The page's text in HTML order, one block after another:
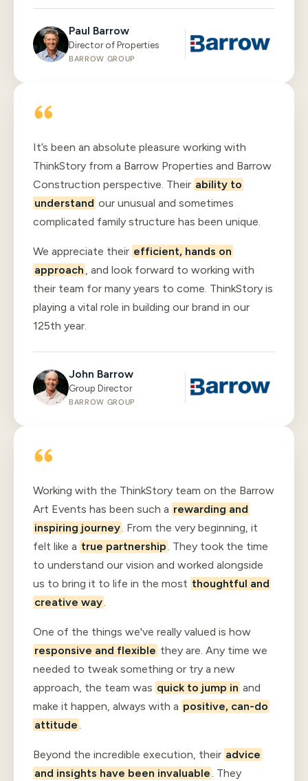
Paul Barrow
Director of Properties
BARROW GROUP
It’s been an absolute pleasure working with
ThinkStory from a Barrow Properties and Barrow
Construction perspective. Their ability to
understand our unusual and sometimes
complicated family structure has been unique.
We appreciate their efficient, hands on
approach , and look forward to working with
their team for many years to come. ThinkStory is
playing a vital role in building our brand in our
125th year.
John Barrow
Group Director
BARROW GROUP
Working with the ThinkStory team on the Barrow
Art Events has been such a rewarding and
inspiring journey. From the very beginning, it
felt like a true partnership . They took the time
to understand our vision and worked alongside
us to bring it to life in the most thoughtful and
creative way.
One of the things we've really valued is how
responsive and flexible they are. Any time we
needed to tweak something or try a new
approach, the team was quick to jump in and
make it happen, always with a positive, can-do
attitude .
Beyond the incredible execution, their advice
and insights have been invaluable . They